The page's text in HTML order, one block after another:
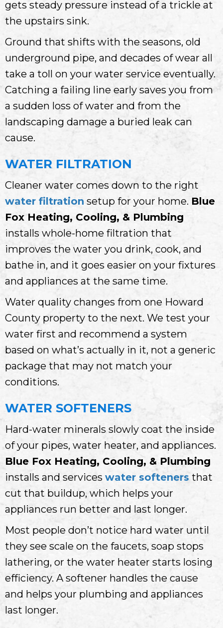
gets steady pressure instead of a trickle at
the upstairs sink.
Ground that shifts with the seasons, old
underground pipe, and decades of wear all
take a toll on your water service eventually.
Catching a failing line early saves you from
a sudden loss of water and from the
landscaping damage a buried leak can
cause.
WATER FILTRATION
Cleaner water comes down to the right
water filtration setup for your home. Blue
Fox Heating, Cooling, & Plumbing
installs whole-home filtration that
improves the water you drink, cook, and
bathe in, and it goes easier on your fixtures
and appliances at the same time.
Water quality changes from one Howard
County property to the next. We test your
water first and recommend a system
based on what’s actually in it, not a generic
package that may not match your
conditions.
WATER SOFTENERS
Hard-water minerals slowly coat the inside
of your pipes, water heater, and appliances.
Blue Fox Heating, Cooling, & Plumbing
installs and services water softeners that
cut that buildup, which helps your
appliances run better and last longer.
Most people don’t notice hard water until
they see scale on the faucets, soap stops
lathering, or the water heater starts losing
efficiency. A softener handles the cause
and helps your plumbing and appliances
last longer.